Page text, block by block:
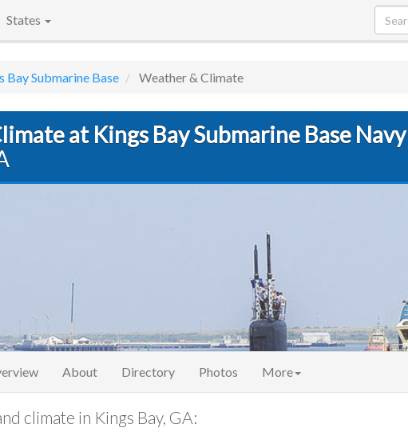
States
Bay Submarine Base Weather & Climate
at Kings Bay Submarine Base Navy
About Directory Photos More
climate in Kings Bay, GA: